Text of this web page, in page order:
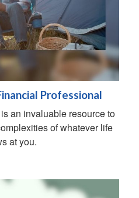
Professional
an invaluable resource to
of whatever life
at you.